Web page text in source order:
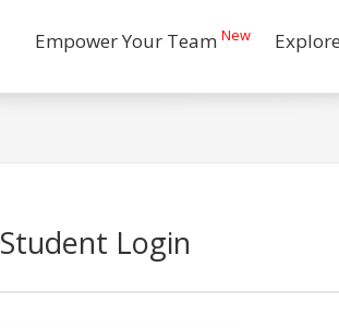
Empower Your Team New
Student Login